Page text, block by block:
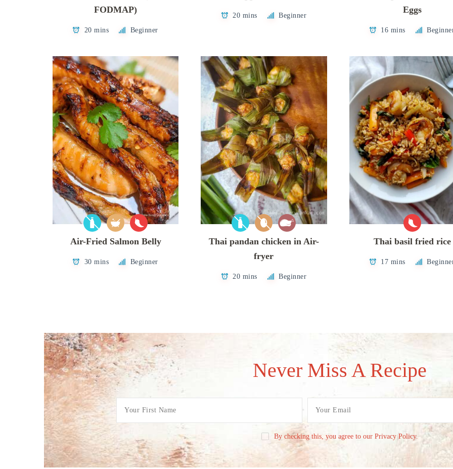
FODMAP)
20 mins Beginner
20 mins Beginner
Eggs
16 mins
Air-Fried Salmon Belly
30 mins Beginner
Thai pandan chicken in Air-
fryer
20 mins Beginner
Thai basil fried rice
17 mins
Never Miss A Recipe
By checking this, you agree to our Privacy Policy.